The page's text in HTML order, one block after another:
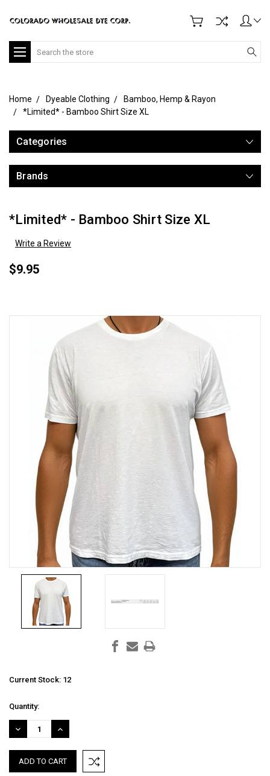
Search
Home Dyeable Clothing
Bamboo, Hemp & Rayon
*Limited* - Bamboo Shirt Size XL
Categories
Brands
*Limited* - Bamboo Shirt Size XL
Write a Review
$9.95
Current Stock: 12
Quantity:
DECREASE
QUANTITY:
INCREASE
QUANTITY: